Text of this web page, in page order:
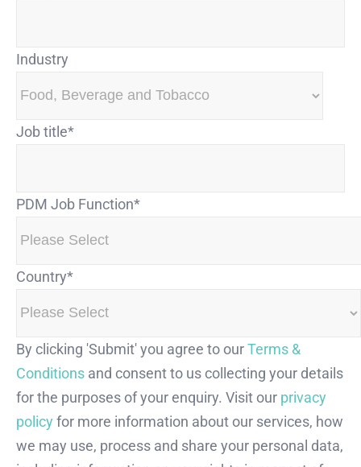
Industry
Job title*
PDM Job Function*
Country*
By clicking 'Submit' you agree to ourTerms &
Conditions and consent to us collecting your details
for the purposes of your enquiry. Visit our privacy
policy for more information about our services, how
we may use, process and share your personal data,